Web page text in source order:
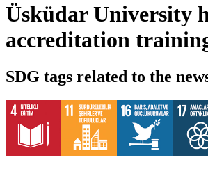
Üsküdar University
accreditation
SDG tags related to the